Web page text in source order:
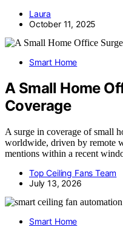
Laura
October 11, 2025
Smart Home
A Small Home
Coverage
A surge in coverage of small
worldwide, driven by remote
mentions within a recent
Top Ceiling Fans Team
July 13, 2026
Smart Home